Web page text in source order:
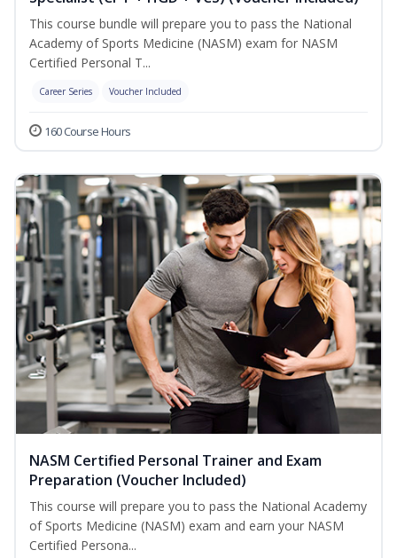
This course bundle will prepare you to pass the National
Academy of Sports Medicine (NASM) exam for NASM
Certified Personal T...
Career Series Voucher Included
160 Course Hours
NASM Certified Personal Trainer and Exam
Preparation (Voucher Included)
This course will prepare you to pass the National Academy
of Sports Medicine (NASM) exam and earn your NASM
Certified Persona...